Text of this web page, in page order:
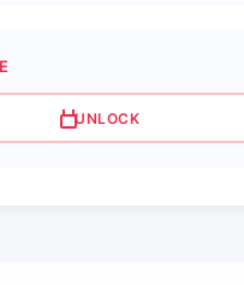
UNLOCK